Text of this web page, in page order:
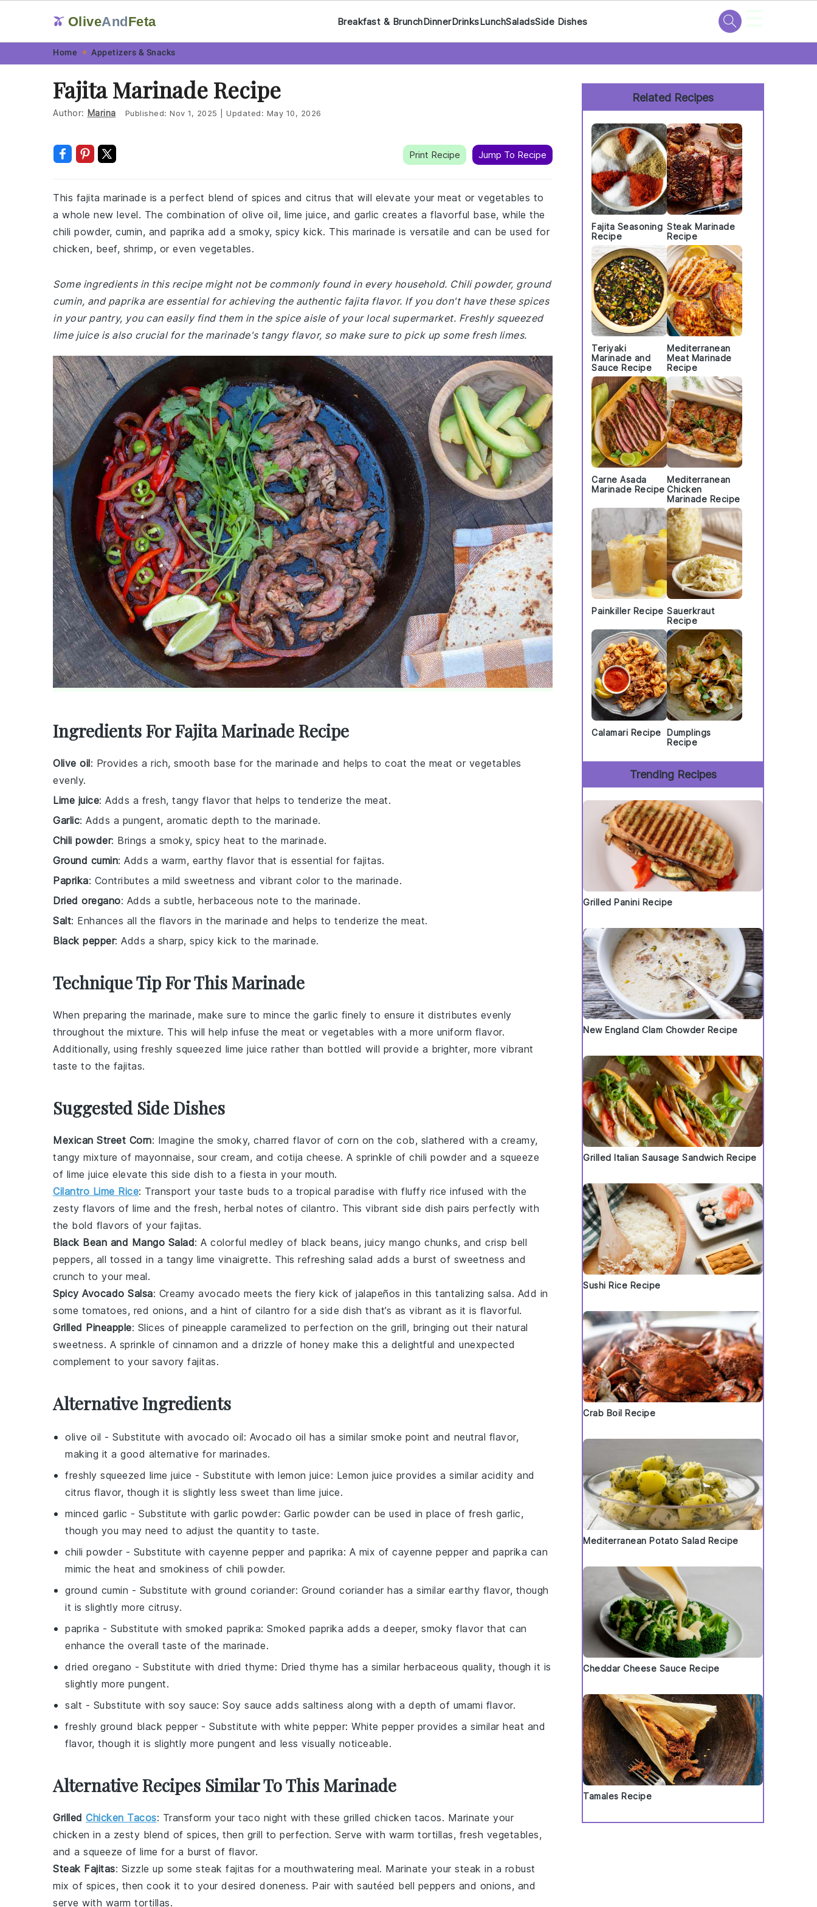
navigation
content
🫒 OliveAndFeta Breakfast & BrunchDinnerDrinksLunchSaladsSide Dishes
Home Appetizers & Snacks
Fajita Marinade Recipe
Author: Marina Published: Nov 1, 2025 Updated: May 10, 2026
Print Recipe Jump To Recipe
This fajita marinade is a perfect blend of spices and citrus that will elevate your meat or vegetables to
a whole new level. The combination of olive oil, lime juice, and garlic creates a flavorful base, while the
chili powder, cumin, and paprika add a smoky, spicy kick. This marinade is versatile and can be used for
chicken, beef, shrimp, or even vegetables.
Some ingredients in this recipe might not be commonly found in every household. Chili powder, ground
cumin, and paprika are essential for achieving the authentic fajita flavor. If you don't have these spices
in your pantry, you can easily find them in the spice aisle of your local supermarket. Freshly squeezed
lime juice is also crucial for the marinade's tangy flavor, so make sure to pick up some fresh limes.
Ingredients For Fajita Marinade Recipe
Olive oil: Provides a rich, smooth base for the marinade and helps to coat the meat or vegetables
evenly.
Lime juice: Adds a fresh, tangy flavor that helps to tenderize the meat.
Garlic: Adds a pungent, aromatic depth to the marinade.
Chili powder: Brings a smoky, spicy heat to the marinade.
Ground cumin: Adds a warm, earthy flavor that is essential for fajitas.
Paprika: Contributes a mild sweetness and vibrant color to the marinade.
Dried oregano: Adds a subtle, herbaceous note to the marinade.
Salt: Enhances all the flavors in the marinade and helps to tenderize the meat.
Black pepper: Adds a sharp, spicy kick to the marinade.
Technique Tip For This Marinade
When preparing the marinade, make sure to mince the garlic finely to ensure it distributes evenly
throughout the mixture. This will help infuse the meat or vegetables with a more uniform flavor.
Additionally, using freshly squeezed lime juice rather than bottled will provide a brighter, more vibrant
taste to the fajitas.
Suggested Side Dishes
Mexican Street Corn: Imagine the smoky, charred flavor of corn on the cob, slathered with a creamy,
tangy mixture of mayonnaise, sour cream, and cotija cheese. A sprinkle of chili powder and a squeeze
of lime juice elevate this side dish to a fiesta in your mouth.
Cilantro Lime Rice: Transport your taste buds to a tropical paradise with fluffy rice infused with the
zesty flavors of lime and the fresh, herbal notes of cilantro. This vibrant side dish pairs perfectly with
the bold flavors of your fajitas.
Black Bean and Mango Salad: A colorful medley of black beans, juicy mango chunks, and crisp bell
peppers, all tossed in a tangy lime vinaigrette. This refreshing salad adds a burst of sweetness and
crunch to your meal.
Spicy Avocado Salsa: Creamy avocado meets the fiery kick of jalapeños in this tantalizing salsa. Add in
some tomatoes, red onions, and a hint of cilantro for a side dish that’s as vibrant as it is flavorful.
Grilled Pineapple: Slices of pineapple caramelized to perfection on the grill, bringing out their natural
sweetness. A sprinkle of cinnamon and a drizzle of honey make this a delightful and unexpected
complement to your savory fajitas.
Alternative Ingredients
olive oil - Substitute with avocado oil: Avocado oil has a similar smoke point and neutral flavor,
making it a good alternative for marinades.
freshly squeezed lime juice - Substitute with lemon juice: Lemon juice provides a similar acidity and
citrus flavor, though it is slightly less sweet than lime juice.
minced garlic - Substitute with garlic powder: Garlic powder can be used in place of fresh garlic,
though you may need to adjust the quantity to taste.
chili powder - Substitute with cayenne pepper and paprika: A mix of cayenne pepper and paprika can
mimic the heat and smokiness of chili powder.
ground cumin - Substitute with ground coriander: Ground coriander has a similar earthy flavor, though
it is slightly more citrusy.
paprika - Substitute with smoked paprika: Smoked paprika adds a deeper, smoky flavor that can
enhance the overall taste of the marinade.
dried oregano - Substitute with dried thyme: Dried thyme has a similar herbaceous quality, though it is
slightly more pungent.
salt - Substitute with soy sauce: Soy sauce adds saltiness along with a depth of umami flavor.
freshly ground black pepper - Substitute with white pepper: White pepper provides a similar heat and
flavor, though it is slightly more pungent and less visually noticeable.
Alternative Recipes Similar To This Marinade
Grilled Chicken Tacos: Transform your taco night with these grilled chicken tacos. Marinate your
chicken in a zesty blend of spices, then grill to perfection. Serve with warm tortillas, fresh vegetables,
and a squeeze of lime for a burst of flavor.
Steak Fajitas: Sizzle up some steak fajitas for a mouthwatering meal. Marinate your steak in a robust
mix of spices, then cook it to your desired doneness. Pair with sautéed bell peppers and onions, and
serve with warm tortillas.
Primary
Sidebar
Related Recipes
Fajita Seasoning
Recipe
Steak Marinade
Recipe
Teriyaki
Marinade and
Sauce Recipe
Mediterranean
Meat Marinade
Recipe
Carne Asada
Marinade Recipe
Mediterranean
Chicken
Marinade Recipe
Painkiller Recipe Sauerkraut
Recipe
Calamari Recipe
Dumplings
Recipe
Trending Recipes
Grilled Panini Recipe
New England Clam Chowder Recipe
Grilled Italian Sausage Sandwich Recipe
Sushi Rice Recipe
Crab Boil Recipe
Mediterranean Potato Salad Recipe
Cheddar Cheese Sauce Recipe
Tamales Recipe